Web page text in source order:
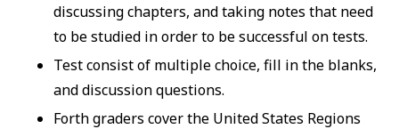
discussing chapters, and taking notes that need
to be studied in order to be successful on tests.
Test consist of multiple choice, fill in the blanks,
and discussion questions.
Forth graders cover the United States Regions